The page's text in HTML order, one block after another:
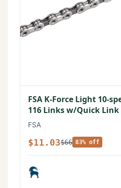
FSA K-Force Light 10-
116 Links w/Quick Link
FSA
$11.03$66 83% off